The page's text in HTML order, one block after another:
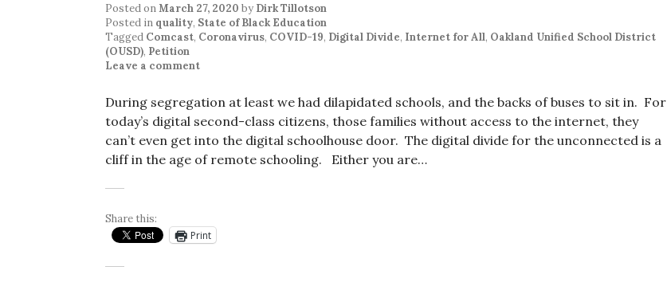
Posted onMarch 27, 2020 by Dirk Tillotson
Posted in quality, State of Black Education
Tagged Comcast, Coronavirus, COVID-19, Digital Divide, Internet for All, Oakland Unified School District
(OUSD), Petition
Leave a comment
During segregation at least we had dilapidated schools, and the backs of buses to sit in. For
today’s digital second-class citizens, those families without access to the internet, they
can’t even get into the digital schoolhouse door. The digital divide for the unconnected is a
cliff in the age of remote schooling. Either you are…
Share this:
Print